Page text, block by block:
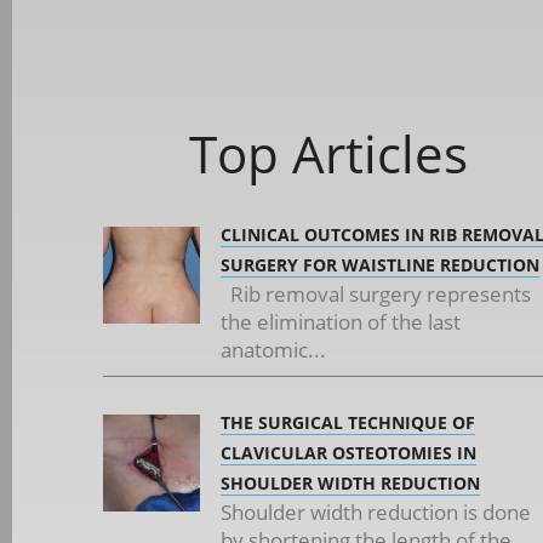
Top Articles
CLINICAL OUTCOMES IN RIB REMOVAL
SURGERY FOR WAISTLINE REDUCTION
Rib removal surgery represents
the elimination of the last
anatomic...
THE SURGICAL TECHNIQUE OF
CLAVICULAR OSTEOTOMIES IN
SHOULDER WIDTH REDUCTION
Shoulder width reduction is done